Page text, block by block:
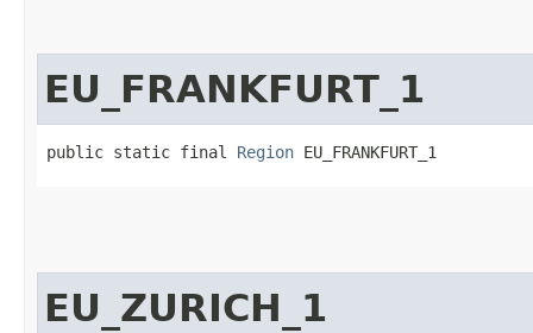
EU_FRANKFURT_1
public static final Region EU_FRANKFURT_1
EU_ZURICH_1